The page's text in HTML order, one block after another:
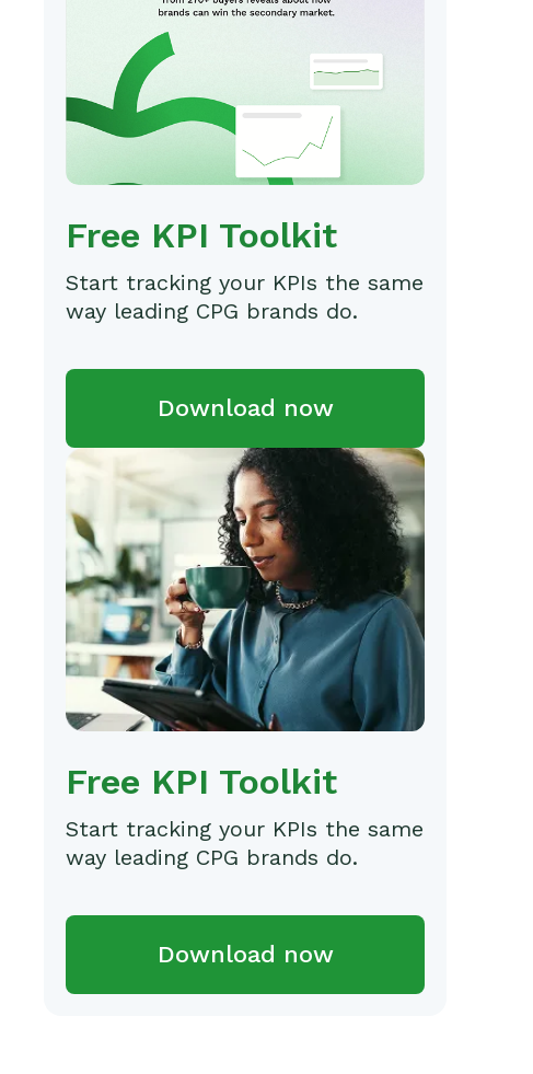
Free KPI Toolkit
Start tracking your KPIs the same
way leading CPG brands do.
Download now
Free KPI Toolkit
Start tracking your KPIs the same
way leading CPG brands do.
Download now